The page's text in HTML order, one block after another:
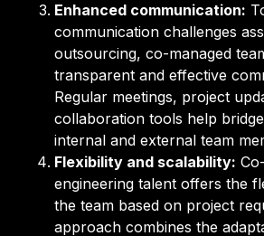
Enhanced communication:
communication challenges
outsourcing, co-managed
transparent and effective
Regular meetings, project
collaboration tools help
internal and external team
Flexibility and scalability:
engineering talent offers the
the team based on project
approach combines the